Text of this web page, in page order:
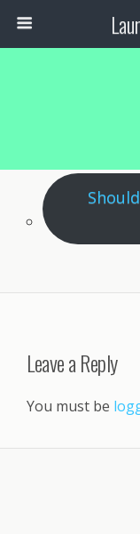
Leave a Reply
You must be